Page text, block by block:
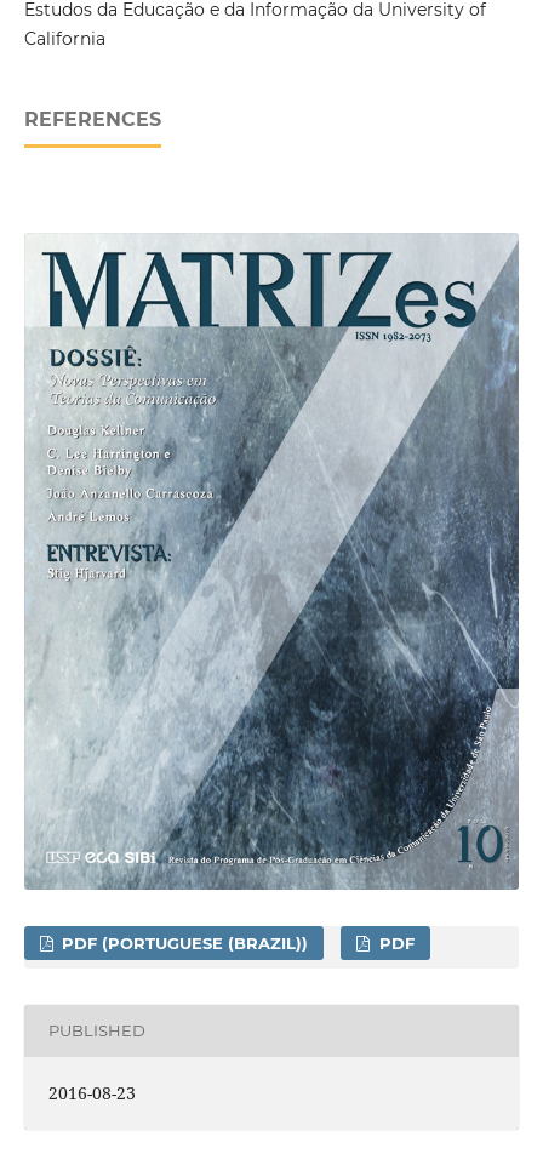
Estudos da Educação e da Informação da University of
California
REFERENCES
PDF (PORTUGUESE (BRAZIL)) PDF
PUBLISHED
2016-08-23